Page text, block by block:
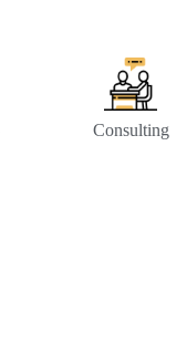
Consulting